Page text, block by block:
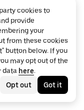
cookies to
provide
your
from these cookies
button below. If you
may opt out of the
data here.
Opt out
Got it